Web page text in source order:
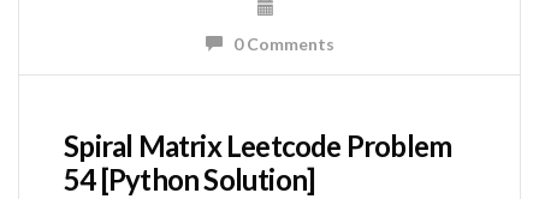
0 Comments
Spiral Matrix Leetcode Problem
54 [Python Solution]